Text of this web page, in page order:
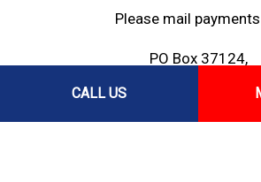
CALL US
Please mail
PO Box 37124,
Honolulu, HI 96837